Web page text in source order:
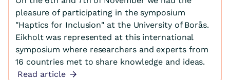
pleasure of participating in the symposium
"Haptics for Inclusion" at the University of Borås.
Eikholt was represented at this international
symposium where researchers and experts from
16 countries met to share knowledge and ideas.
Read article